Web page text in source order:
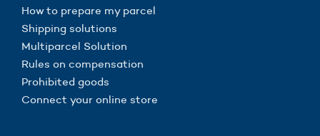
How to prepare my parcel
Shipping solutions
Multiparcel Solution
Rules on compensation
Prohibited goods
Connect your online store